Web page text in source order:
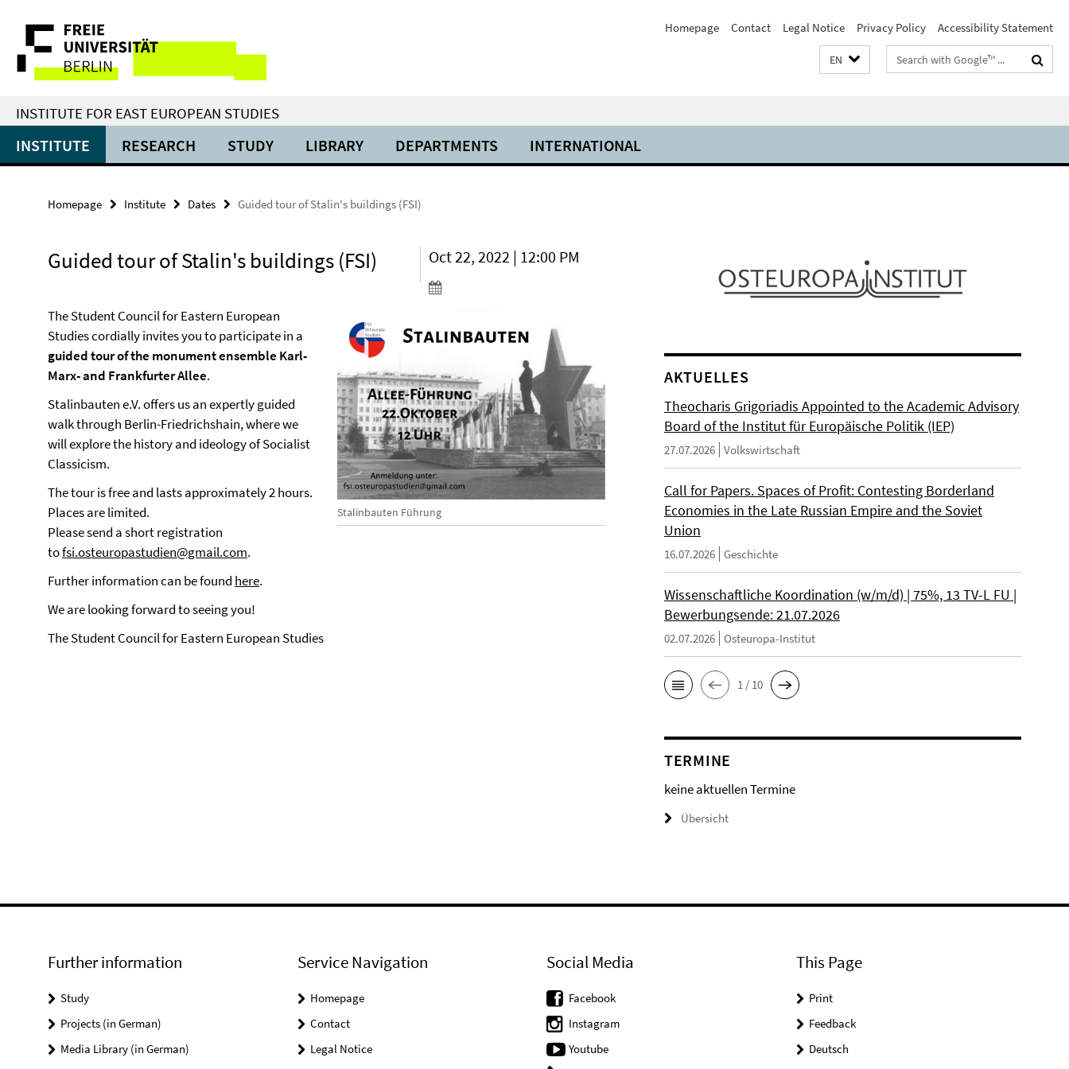
direkt
Inhalt
Service
Navigation
Homepage Contact Legal Notice Privacy Policy Accessibility Statement
EN
Search
terms
INSTITUTE FOR EAST EUROPEAN STUDIES
INSTITUTE RESEARCH STUDY LIBRARY DEPARTMENTS INTERNATIONAL
Homepage Institute Dates Guided tour of Stalin's buildings (FSI)
Guided tour of Stalin's buildings (FSI) Oct 22, 2022 | 12:00 PM
Stalinbauten Führung
The Student Council for Eastern European
Studies cordially invites you to participate in a
guided tour of the monument ensemble Karl-
Marx- and Frankfurter Allee.
Stalinbauten e.V. offers us an expertly guided
walk through Berlin-Friedrichshain, where we
will explore the history and ideology of Socialist
Classicism.
The tour is free and lasts approximately 2 hours.
Places are limited.
Please send a short registration
tofsi.osteuropastudien@gmail.com.
Further information can be found here.
We are looking forward to seeing you!
The Student Council for Eastern European Studies
AKTUELLES
Theocharis Grigoriadis Appointed to the Academic Advisory
Board of the Institut für Europäische Politik (IEP)
27.07.2026 Volkswirtschaft
Call for Papers. Spaces of Profit: Contesting Borderland
Economies in the Late Russian Empire and the Soviet
Union
16.07.2026 Geschichte
Wissenschaftliche Koordination (w/m/d) | 75%, 13 TV-L FU |
Bewerbungsende: 21.07.2026
02.07.2026 Osteuropa-Institut
1 / 10
TERMINE
keine aktuellen Termine
Übersicht
Further information
Study
Projects (in German)
Media Library (in German)
Service Navigation
Homepage
Contact
Legal Notice
Social Media
Facebook
Instagram
Youtube
This Page
Print
Feedback
Deutsch